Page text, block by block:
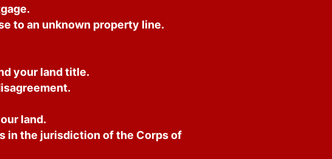
to an unknown property line.
your land title.
land.
in the jurisdiction of the Corps of